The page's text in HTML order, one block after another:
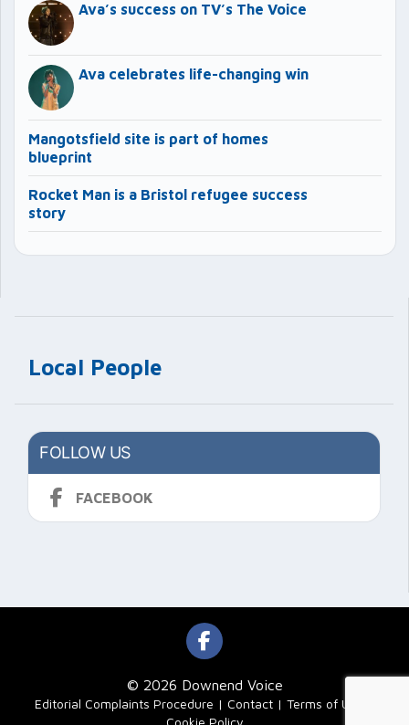
Local People
FOLLOW US
FACEBOOK
Ava’s success on TV’s The Voice
Ava celebrates life-changing win
Mangotsfield site is part of homes
blueprint
Rocket Man is a Bristol refugee success
story
© 2026 Downend Voice
Editorial Complaints Procedure Contact Terms of Use